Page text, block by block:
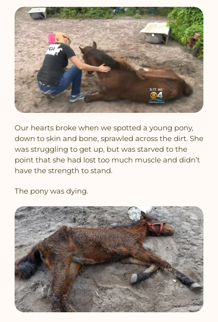
Our hearts broke when we spotted a young pony,
down to skin and bone, sprawled across the dirt. She
was struggling to get up, but was starved to the
point that she had lost too much muscle and didn’t
have the strength to stand.
The pony was dying.